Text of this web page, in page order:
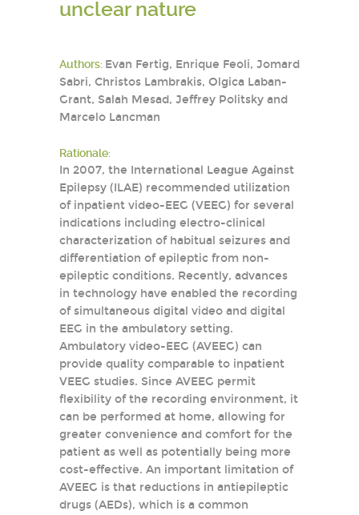
unclear nature
Authors: Evan Fertig, Enrique Feoli, Jomard
Sabri, Christos Lambrakis, Olgica Laban-
Grant, Salah Mesad, Jeffrey Politsky and
Marcelo Lancman
Rationale:
In 2007, the International League Against
Epilepsy (ILAE) recommended utilization
of inpatient video-EEG (VEEG) for several
indications including electro-clinical
characterization of habitual seizures and
differentiation of epileptic from non-
epileptic conditions. Recently, advances
in technology have enabled the recording
of simultaneous digital video and digital
EEG in the ambulatory setting.
Ambulatory video-EEG (AVEEG) can
provide quality comparable to inpatient
VEEG studies. Since AVEEG permit
flexibility of the recording environment, it
can be performed at home, allowing for
greater convenience and comfort for the
patient as well as potentially being more
cost-effective. An important limitation of
AVEEG is that reductions in antiepileptic
drugs (AEDs), which is a common